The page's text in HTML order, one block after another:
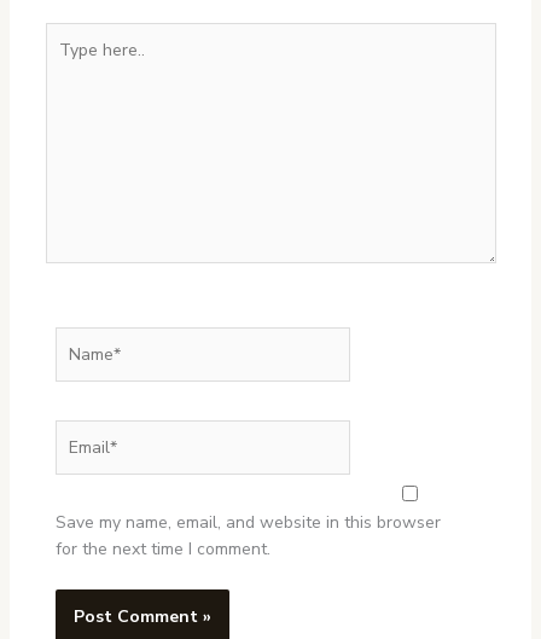
here..
Save my name, email, and website in this browser
for the next time I comment.